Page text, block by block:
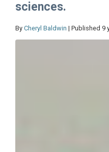
sciences.
By Cheryl Baldwin | Published 9